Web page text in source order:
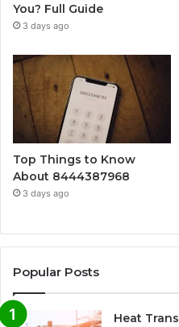
You? Full Guide
3 days ago
Top Things to Know
About 8444387968
3 days ago
Popular Posts
Heat